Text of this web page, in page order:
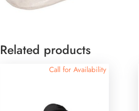
Related products
Call for Availability